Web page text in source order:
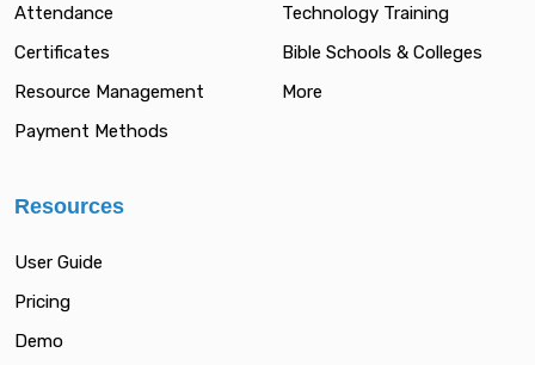
Attendance
Certificates
Resource Management
Payment Methods
Technology Training
Bible Schools & Colleges
More
Resources
User Guide
Pricing
Demo